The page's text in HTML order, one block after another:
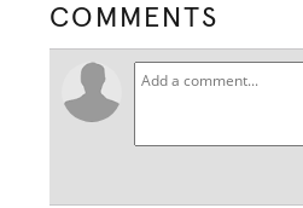
COMMENTS